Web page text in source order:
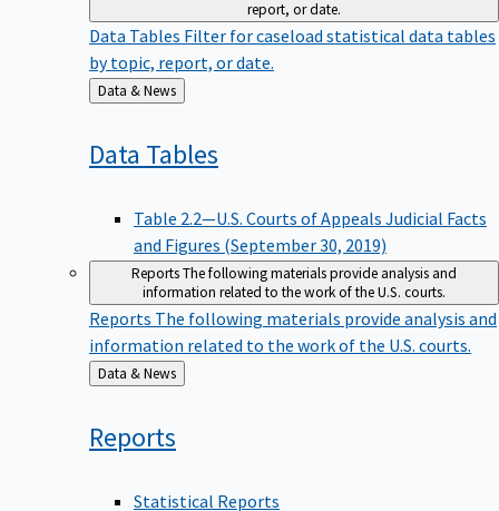
report, or date.
Data Tables Filter for caseload statistical data tables
by topic, report, or date.
Back
to
Data & News
Data Tables
Table 2.2—U.S. Courts of Appeals Judicial Facts
and Figures (September 30, 2019)
ReportsThe following materials provide analysis and
information related to the work of the U.S. courts.
Reports The following materials provide analysis and
information related to the work of the U.S. courts.
Back
to
Data & News
Reports
Statistical Reports